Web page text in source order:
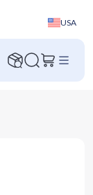
USA